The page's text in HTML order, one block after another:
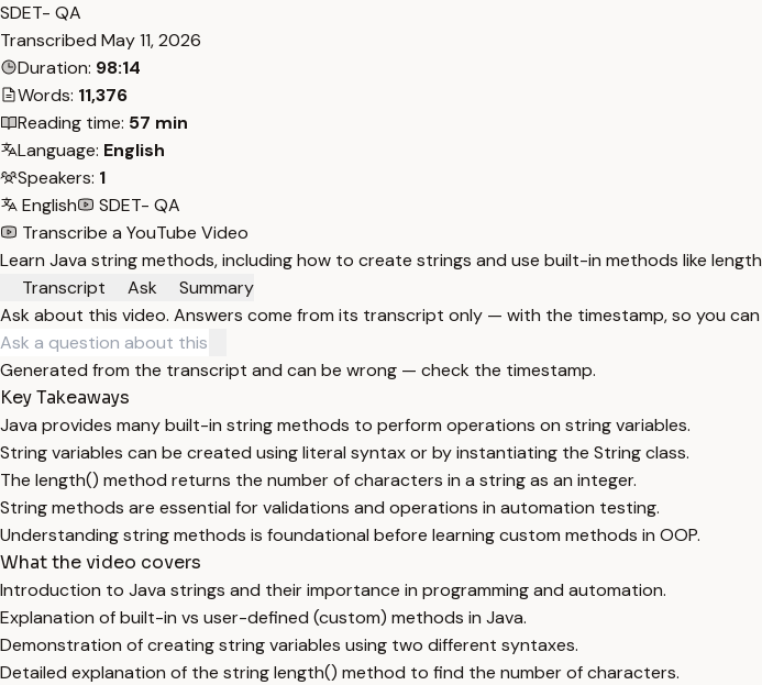
SDET- QA
Transcribed May 11, 2026
Duration: 98:14
Words: 11,376
Reading time: 57 min
Language: English
Speakers: 1
English
SDET- QA
Transcribe a YouTube Video
Learn Java string methods, including how to create strings and use built-in methods like
Transcript
Ask
Summary
Ask about this video. Answers come from its transcript only — with the timestamp, so you
Generated from the transcript and can be wrong — check the timestamp.
Key Takeaways
Java provides many built-in string methods to perform operations on string variables.
String variables can be created using literal syntax or by instantiating the String class.
The length() method returns the number of characters in a string as an integer.
String methods are essential for validations and operations in automation testing.
Understanding string methods is foundational before learning custom methods in OOP.
What the video covers
Introduction to Java strings and their importance in programming and automation.
Explanation of built-in vs user-defined (custom) methods in Java.
Demonstration of creating string variables using two different syntaxes.
Detailed explanation of the string length() method to find the number of characters.